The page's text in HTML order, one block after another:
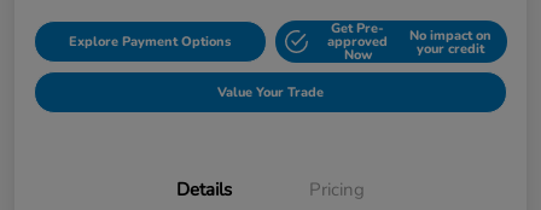
Explore Payment Options
Get Pre-
approved
Now
No impact on
your credit
Value Your Trade
Details Pricing